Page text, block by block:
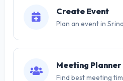
Create Event
Plan an event in
Meeting Planner
Find best meeting